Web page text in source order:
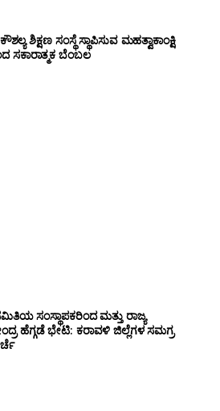
ಶಿಕ್ಷಣ ಸಂಸ್ಥೆ ಸ್ಥಾಪಿಸುವ ಮಹತ್ವಾಕಾಂಕ್ಷಿ
ಸಕಾರಾತ್ಮಕ ಬೆಂಬಲ
ಸಂಸ್ಥಾಪಕರಿಂದ ಮತ್ತು ರಾಜ್ಯ
ಹೆಗ್ಗಡೆ ಭೇಟಿ: ಕರಾವಳಿ ಜಿಲ್ಲೆಗಳ ಸಮಗ್ರ